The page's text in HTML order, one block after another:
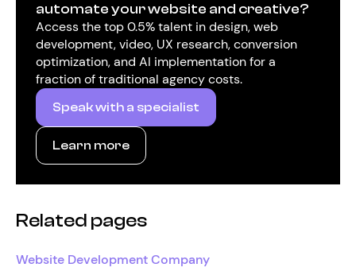
automate your website and creative?
Access the top 0.5% talent in design, web
development, video, UX research, conversion
optimization, and AI implementation for a
fraction of traditional agency costs.
Speak with a specialist
Learn more
Related pages
Website Development Company